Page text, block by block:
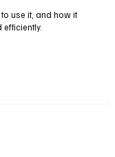
use it, and how it